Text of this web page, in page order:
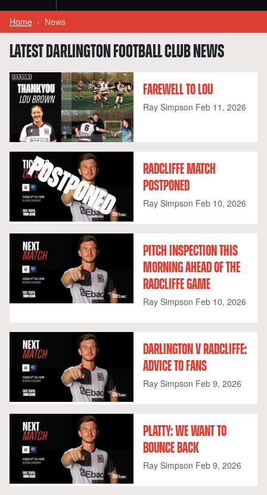
Home News
LATEST DARLINGTON FOOTBALL CLUB NEWS
FAREWELL TO LOU
Ray Simpson Feb 11, 2026
RADCLIFFE MATCH
POSTPONED
Ray Simpson Feb 10, 2026
PITCH INSPECTION THIS
MORNING AHEAD OF THE
RADCLIFFE GAME
Ray Simpson Feb 10, 2026
DARLINGTON V RADCLIFFE:
ADVICE TO FANS
Ray Simpson Feb 9, 2026
PLATTY: WE WANT TO
BOUNCE BACK
Ray Simpson Feb 9, 2026